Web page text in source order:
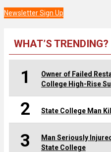
Newsletter Sign Up
WHAT’S TRENDING?
1
Owner of Failed
College High-Rise
2 State College Man
3
Man Seriously
State College